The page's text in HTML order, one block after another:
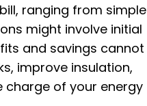
ranging from simple
might involve initial
and savings cannot
improve insulation,
of your energy